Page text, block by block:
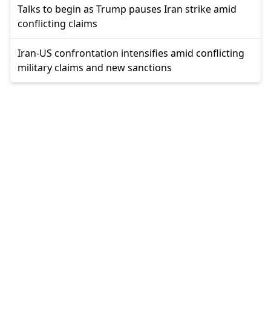
Talks to begin as Trump pauses Iran strike amid
conflicting claims
Iran-US confrontation intensifies amid conflicting
military claims and new sanctions